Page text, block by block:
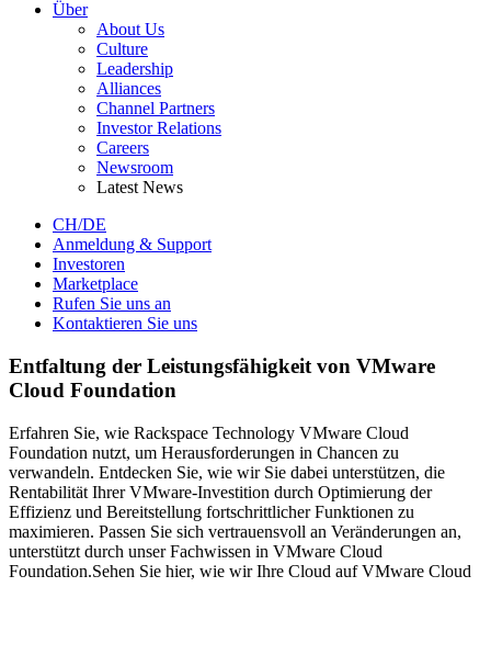
Über
About Us
Culture
Leadership
Alliances
Channel Partners
Investor Relations
Careers
Newsroom
Latest News
CH/DE
Anmeldung & Support
Investoren
Marketplace
Rufen Sie uns an
Kontaktieren Sie uns
Entfaltung der Leistungsfähigkeit von VMware
Cloud Foundation
Erfahren Sie, wie Rackspace Technology VMware Cloud
Foundation nutzt, um Herausforderungen in Chancen zu
verwandeln. Entdecken Sie, wie wir Sie dabei unterstützen, die
Rentabilität Ihrer VMware-Investition durch Optimierung der
Effizienz und Bereitstellung fortschrittlicher Funktionen zu
maximieren. Passen Sie sich vertrauensvoll an Veränderungen an,
unterstützt durch unser Fachwissen in VMware Cloud
Foundation.Sehen Sie hier, wie wir Ihre Cloud auf VMware Cloud